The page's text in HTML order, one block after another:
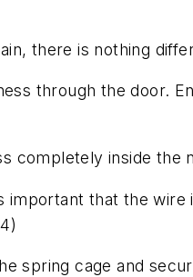
there is nothing
through the door.
completely inside the
that the
spring cage and